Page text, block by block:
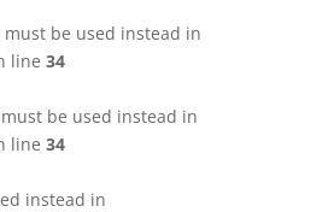
be used instead in
line 34
be used instead in
line 34
instead in